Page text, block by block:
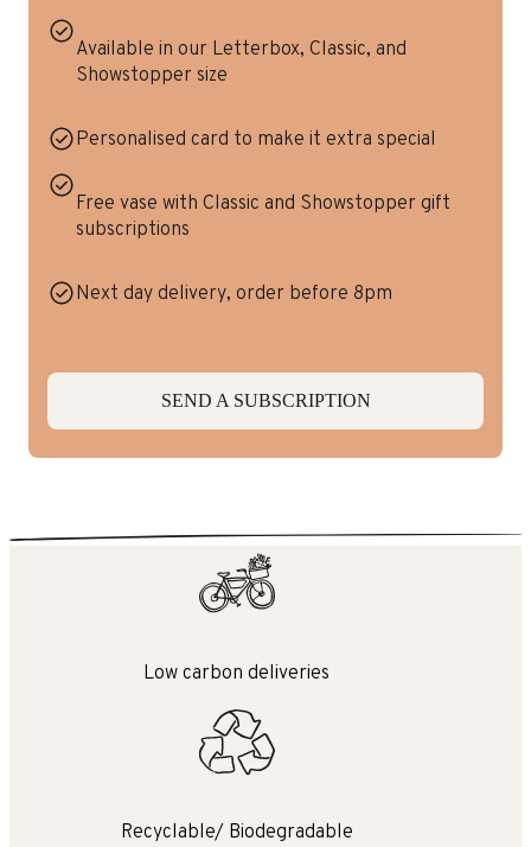
Available in our Letterbox, Classic, and
Showstopper size
Personalised card to make it extra special
Free vase with Classic and Showstopper gift
subscriptions
Next day delivery, order before 8pm
SEND A SUBSCRIPTION
Low carbon deliveries
Recyclable/ Biodegradable